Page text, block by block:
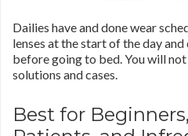
Dailies have and done wear
lenses at the start of the day
before going to bed. You will
solutions and cases.
Best for